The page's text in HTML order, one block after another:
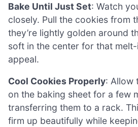
Bake Until Just Set: Watch
closely. Pull the cookies from
they’re lightly golden around
soft in the center for that
appeal.
Cool Cookies Properly: Allow
on the baking sheet for a few
transferring them to a rack.
firm up beautifully while